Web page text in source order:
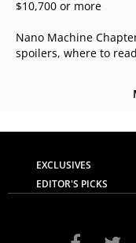
$10,700 or more
Nano Machine
spoilers, where to
EXCLUSIVES
EDITOR'S PICKS